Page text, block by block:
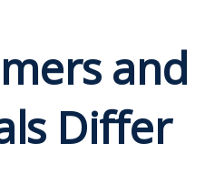
and
Differ